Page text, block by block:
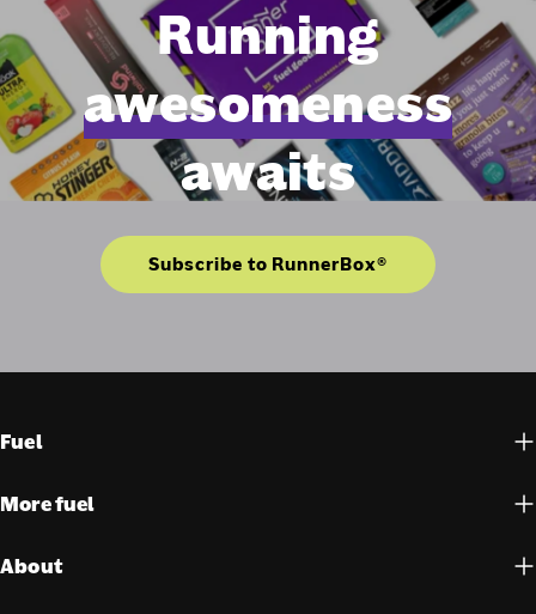
Running
awesomeness
awaits
Subscribe to RunnerBox®
Fuel
More fuel
About